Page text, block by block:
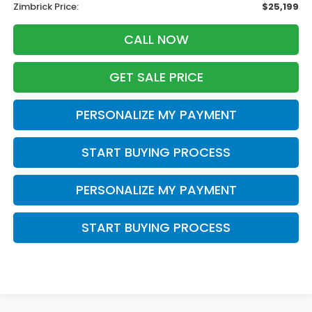
Zimbrick Price:
$25,199
CALL NOW
GET SALE PRICE
PERSONALIZE MY PAYMENT
START BUYING PROCESS
PERSONALIZE MY PAYMENT
START BUYING PROCESS